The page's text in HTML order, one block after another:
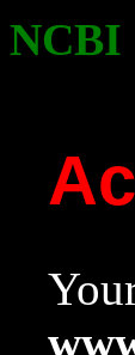
NCBI